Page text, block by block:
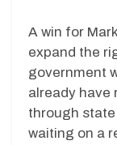
A win for
expand the
government
already have
through
waiting on a